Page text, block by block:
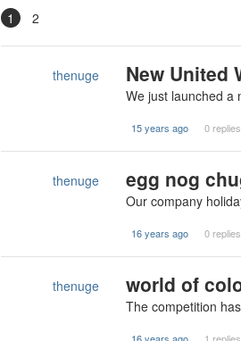
1 2
thenuge New United
We just launched a
15 years ago 0 replies
thenuge egg nog
Our company
16 years ago 0 replies
thenuge world of
The competition